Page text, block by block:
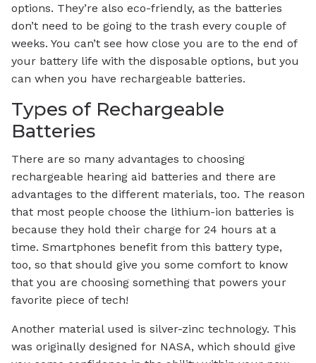
options. They’re also eco-friendly, as the batteries
don’t need to be going to the trash every couple of
weeks. You can’t see how close you are to the end of
your battery life with the disposable options, but you
can when you have rechargeable batteries.
Types of Rechargeable
Batteries
There are so many advantages to choosing
rechargeable hearing aid batteries and there are
advantages to the different materials, too. The reason
that most people choose the lithium-ion batteries is
because they hold their charge for 24 hours at a
time. Smartphones benefit from this battery type,
too, so that should give you some comfort to know
that you are choosing something that powers your
favorite piece of tech!
Another material used is silver-zinc technology. This
was originally designed for NASA, which should give